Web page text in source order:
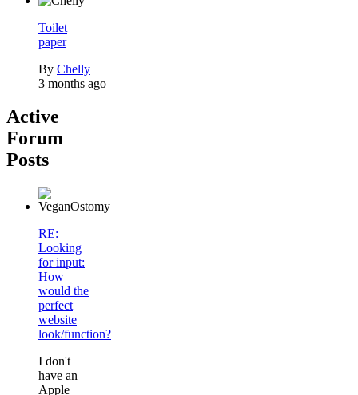
Toilet
paper
By Chelly
3 months ago
Active
Forum
Posts
RE:
Looking
for input:
How
would the
perfect
website
look/function?
I don't
have an
Apple